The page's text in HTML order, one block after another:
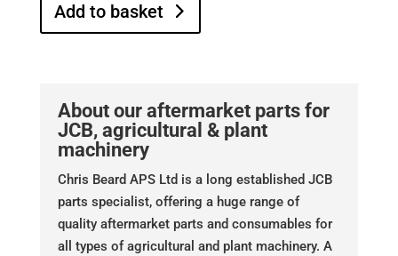
Add to basket
About our aftermarket parts for
JCB, agricultural & plant
machinery
Chris Beard APS Ltd is a long established JCB
parts specialist, offering a huge range of
quality aftermarket parts and consumables for
all types of agricultural and plant machinery. A